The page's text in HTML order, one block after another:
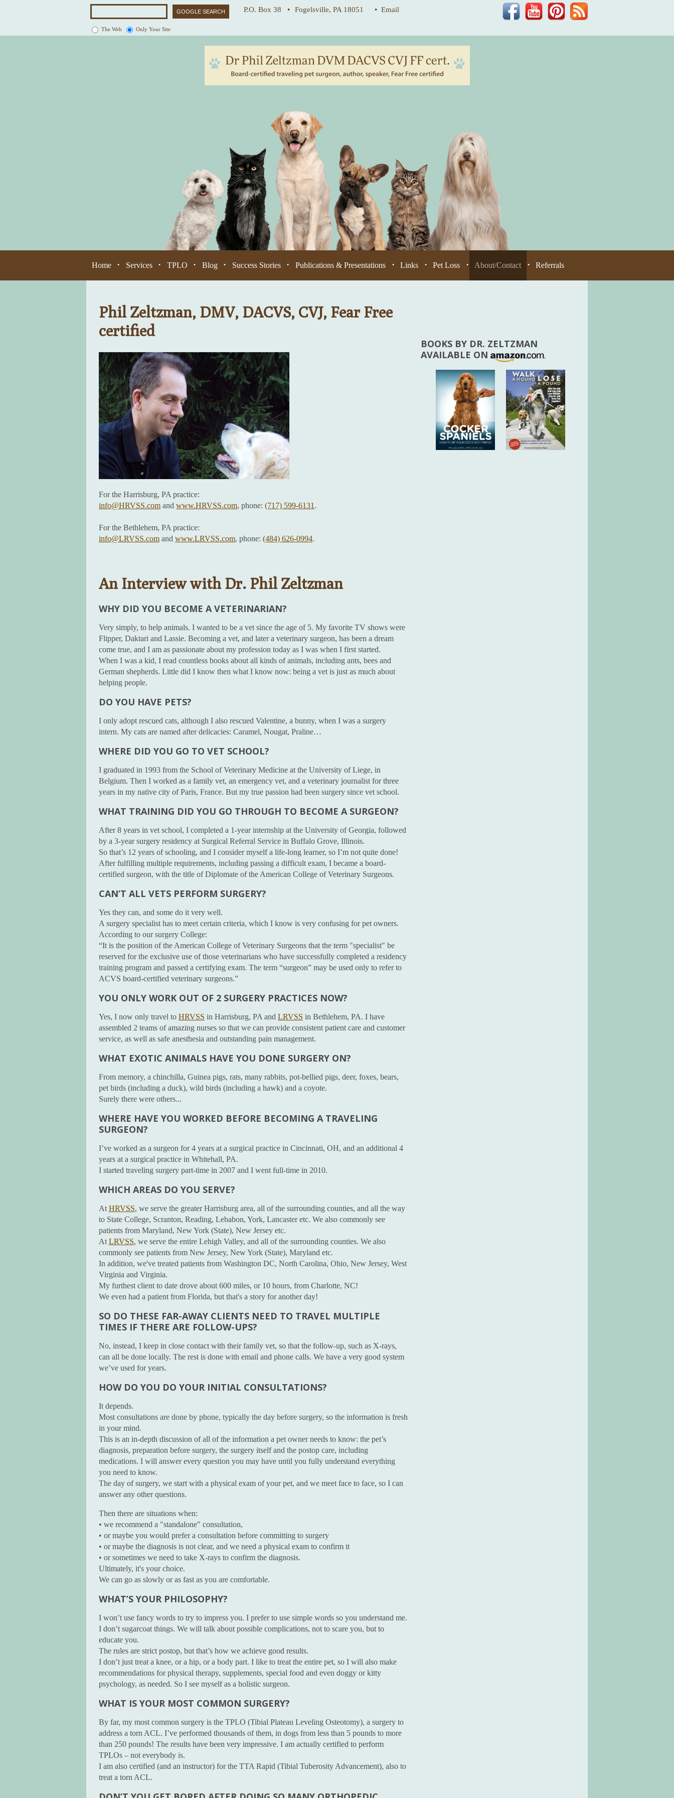
The Web Only Your Site
P.O. Box 38 • Fogelsville, PA 18051 • Email Blog
Pinterest
YouTube
Facebook
Phil
Home • Services • TPLO • Blog • Success Stories • Publications & Presentations • Links • Pet Loss • About/Contact • Referrals
Phil Zeltzman, DMV, DACVS, CVJ, Fear Free
certified
For the Harrisburg, PA practice:
info@HRVSS.com and www.HRVSS.com, phone: (717) 599-6131 .
For the Bethlehem, PA practice:
info@LRVSS.com and www.LRVSS.com, phone: (484) 626-0994.
An Interview with Dr. Phil Zeltzman
WHY DID YOU BECOME A VETERINARIAN?
Very simply, to help animals. I wanted to be a vet since the age of 5. My favorite TV shows were
Flipper, Daktari and Lassie. Becoming a vet, and later a veterinary surgeon, has been a dream
come true, and I am as passionate about my profession today as I was when I first started.
When I was a kid, I read countless books about all kinds of animals, including ants, bees and
German shepherds. Little did I know then what I know now: being a vet is just as much about
helping people.
DO YOU HAVE PETS?
I only adopt rescued cats, although I also rescued Valentine, a bunny, when I was a surgery
intern. My cats are named after delicacies: Caramel, Nougat, Praline…
WHERE DID YOU GO TO VET SCHOOL?
I graduated in 1993 from the School of Veterinary Medicine at the University of Liege, in
Belgium. Then I worked as a family vet, an emergency vet, and a veterinary journalist for three
years in my native city of Paris, France. But my true passion had been surgery since vet school.
WHAT TRAINING DID YOU GO THROUGH TO BECOME A SURGEON?
After 8 years in vet school, I completed a 1-year internship at the University of Georgia, followed
by a 3-year surgery residency at Surgical Referral Service in Buffalo Grove, Illinois.
So that’s 12 years of schooling, and I consider myself a life-long learner, so I’m not quite done!
After fulfilling multiple requirements, including passing a difficult exam, I became a board-
certified surgeon, with the title of Diplomate of the American College of Veterinary Surgeons.
CAN’T ALL VETS PERFORM SURGERY?
Yes they can, and some do it very well.
A surgery specialist has to meet certain criteria, which I know is very confusing for pet owners.
According to our surgery College:
“It is the position of the American College of Veterinary Surgeons that the term "specialist" be
reserved for the exclusive use of those veterinarians who have successfully completed a residency
training program and passed a certifying exam. The term “surgeon” may be used only to refer to
ACVS board-certified veterinary surgeons.”
YOU ONLY WORK OUT OF 2 SURGERY PRACTICES NOW?
Yes, I now only travel to HRVSS in Harrisburg, PA and LRVSS in Bethlehem, PA. I have
assembled 2 teams of amazing nurses so that we can provide consistent patient care and customer
service, as well as safe anesthesia and outstanding pain management.
WHAT EXOTIC ANIMALS HAVE YOU DONE SURGERY ON?
From memory, a chinchilla, Guinea pigs, rats, many rabbits, pot-bellied pigs, deer, foxes, bears,
pet birds (including a duck), wild birds (including a hawk) and a coyote.
Surely there were others...
WHERE HAVE YOU WORKED BEFORE BECOMING A TRAVELING
SURGEON?
I’ve worked as a surgeon for 4 years at a surgical practice in Cincinnati, OH, and an additional 4
years at a surgical practice in Whitehall, PA.
I started traveling surgery part-time in 2007 and I went full-time in 2010.
WHICH AREAS DO YOU SERVE?
At HRVSS, we serve the greater Harrisburg area, all of the surrounding counties, and all the way
to State College, Scranton, Reading, Lebabon, York, Lancaster etc. We also commonly see
patients from Maryland, New York (State), New Jersey etc.
At LRVSS, we serve the entire Lehigh Valley, and all of the surrounding counties. We also
commonly see patients from New Jersey, New York (State), Maryland etc.
In addition, we've treated patients from Washington DC, North Carolina, Ohio, New Jersey, West
Virginia and Virginia.
My furthest client to date drove about 600 miles, or 10 hours, from Charlotte, NC!
We even had a patient from Florida, but that's a story for another day!
SO DO THESE FAR-AWAY CLIENTS NEED TO TRAVEL MULTIPLE
TIMES IF THERE ARE FOLLOW-UPS?
No, instead, I keep in close contact with their family vet, so that the follow-up, such as X-rays,
can all be done locally. The rest is done with email and phone calls. We have a very good system
we’ve used for years.
HOW DO YOU DO YOUR INITIAL CONSULTATIONS?
It depends.
Most consultations are done by phone, typically the day before surgery, so the information is fresh
in your mind.
This is an in-depth discussion of all of the information a pet owner needs to know: the pet’s
diagnosis, preparation before surgery, the surgery itself and the postop care, including
medications. I will answer every question you may have until you fully understand everything
you need to know.
The day of surgery, we start with a physical exam of your pet, and we meet face to face, so I can
answer any other questions.
Then there are situations when:
• we recommend a "standalone" consultation,
• or maybe you would prefer a consultation before committing to surgery
• or maybe the diagnosis is not clear, and we need a physical exam to confirm it
• or sometimes we need to take X-rays to confirm the diagnosis.
Ultimately, it's your choice.
We can go as slowly or as fast as you are comfortable.
WHAT’S YOUR PHILOSOPHY?
I won’t use fancy words to try to impress you. I prefer to use simple words so you understand me.
I don’t sugarcoat things. We will talk about possible complications, not to scare you, but to
educate you.
The rules are strict postop, but that’s how we achieve good results.
I don’t just treat a knee, or a hip, or a body part. I like to treat the entire pet, so I will also make
recommendations for physical therapy, supplements, special food and even doggy or kitty
psychology, as needed. So I see myself as a holistic surgeon.
WHAT IS YOUR MOST COMMON SURGERY?
By far, my most common surgery is the TPLO (Tibial Plateau Leveling Osteotomy), a surgery to
address a torn ACL. I’ve performed thousands of them, in dogs from less than 5 pounds to more
than 250 pounds! The results have been very impressive. I am actually certified to perform
TPLOs – not everybody is.
I am also certified (and an instructor) for the TTA Rapid (Tibial Tuberosity Advancement), also to
treat a torn ACL.
BOOKS BY DR. ZELTZMAN
AVAILABLE ON